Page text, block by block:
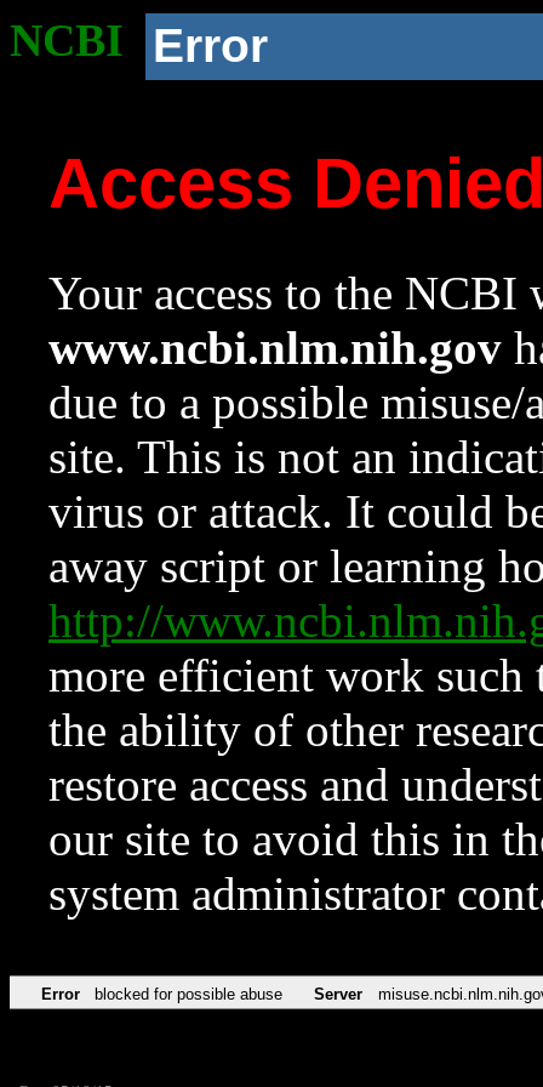
NCBI Error
Access
Your access to the NCBI
www.ncbi.nlm.nih.gov
due to a possible
site. This is not an
virus or attack. It could
away script or learning
http://
more efficient work such
the ability of other
restore access and
our site to avoid this in
system administrator
Error blocked for possible abuse Server